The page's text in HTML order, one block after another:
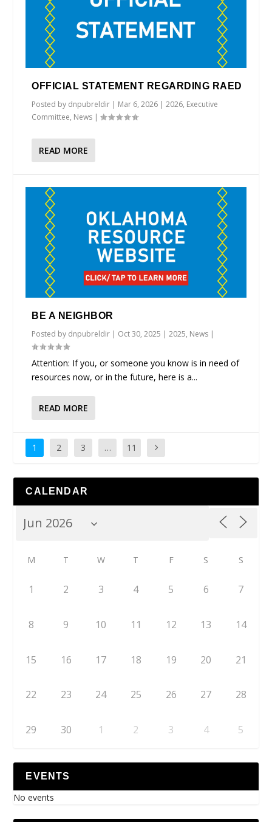
OFFICIAL STATEMENT REGARDING RAED
Posted by dnpubreldir | Mar 6, 2026 |2026, Executive
Committee, News |
READ MORE
BE A NEIGHBOR
Posted by dnpubreldir | Oct 30, 2025 |2025, News |
Attention: If you, or someone you know is in need of
resources now, or in the future, here is a...
READ MORE
1 2 3 … 11
CALENDAR
M T W T F S S
1 2 3 4 5 6 7
8 9 10 11 12 13 14
15 16 17 18 19 20 21
22 23 24 25 26 27 28
29 30 1 2 3 4 5
EVENTS
No events